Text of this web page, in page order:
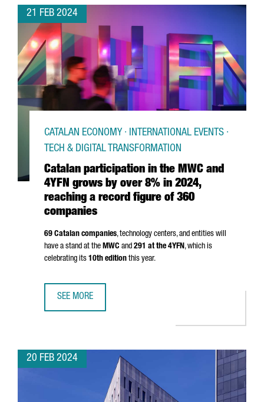
21 FEB 2024
Catalan participation in the MWC and
4YFN grows by over 8% in 2024,
reaching a record figure of 360
companies
CATALAN ECONOMY · INTERNATIONAL EVENTS ·
TECH & DIGITAL TRANSFORMATION
69 Catalan companies, technology centers, and entities will
have a stand at the MWC and 291 at the 4YFN, which is
celebrating its 10th edition this year.
SEE MORE
20 FEB 2024